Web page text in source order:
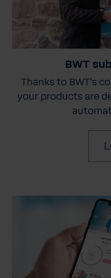
BWT
Thanks to BWT's
your products are